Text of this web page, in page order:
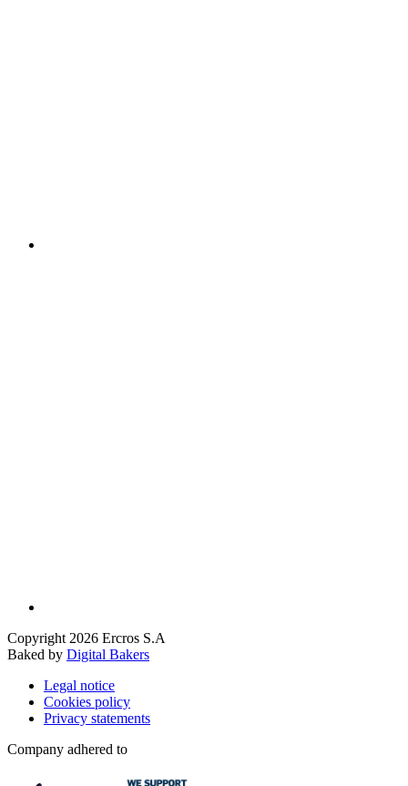
Copyright 2026 Ercros S.A
Baked by Digital Bakers
Legal notice
Cookies policy
Privacy statements
Company adhered to